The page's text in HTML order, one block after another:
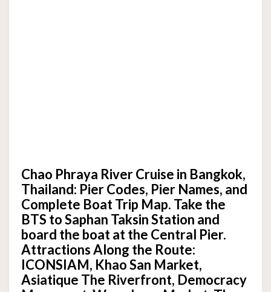
Chao Phraya River Cruise in Bangkok,
Thailand: Pier Codes, Pier Names, and
Complete Boat Trip Map. Take the
BTS to Saphan Taksin Station and
board the boat at the Central Pier.
Attractions Along the Route:
ICONSIAM, Khao San Market,
Asiatique The Riverfront, Democracy